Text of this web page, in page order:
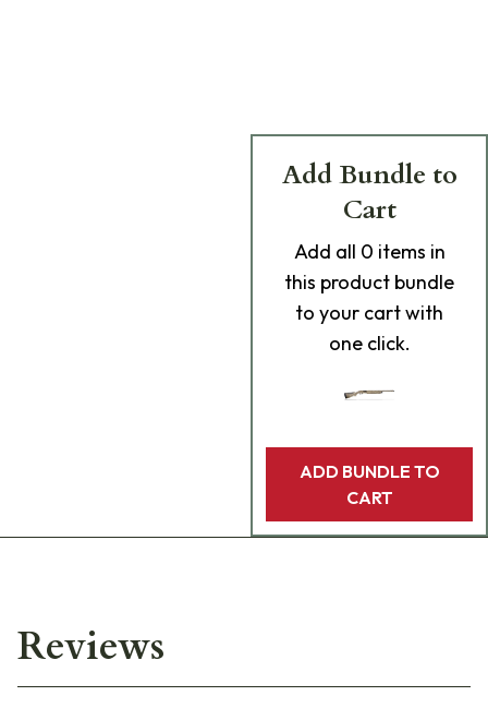
Add Bundle to
Cart
Add all 0 items in
this product bundle
to your cart with
one click.
ADD BUNDLE TO
CART
Reviews